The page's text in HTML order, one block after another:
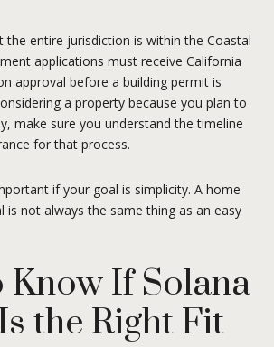
the entire jurisdiction is within the Coastal
applications must receive California
approval before a building permit is
a property because you plan to
make sure you understand the timeline
for that process.
if your goal is simplicity. A home
is not always the same thing as an easy
Know If Solana
the Right Fit